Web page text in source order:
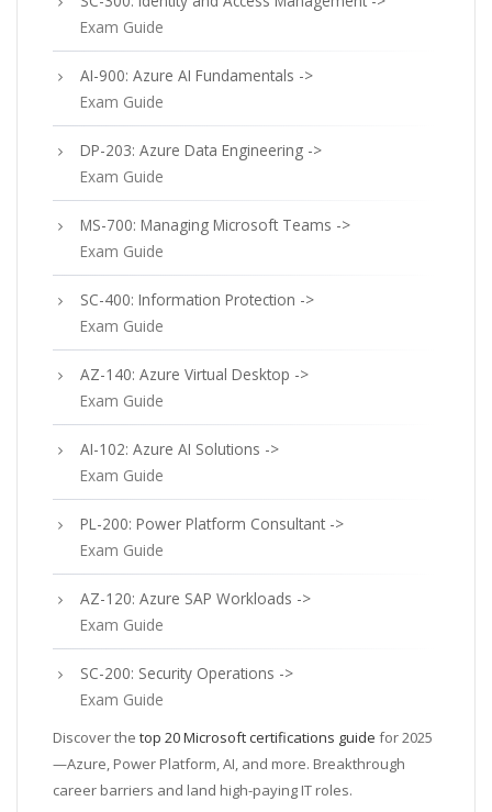
Exam Guide
AI-900: Azure AI Fundamentals ->
Exam Guide
DP-203: Azure Data Engineering ->
Exam Guide
MS-700: Managing Microsoft Teams ->
Exam Guide
SC-400: Information Protection ->
Exam Guide
AZ-140: Azure Virtual Desktop ->
Exam Guide
AI-102: Azure AI Solutions ->
Exam Guide
PL-200: Power Platform Consultant ->
Exam Guide
AZ-120: Azure SAP Workloads ->
Exam Guide
SC-200: Security Operations ->
Exam Guide
Discover the top 20 Microsoft certifications guide for 2025
—Azure, Power Platform, AI, and more. Breakthrough
career barriers and land high-paying IT roles.